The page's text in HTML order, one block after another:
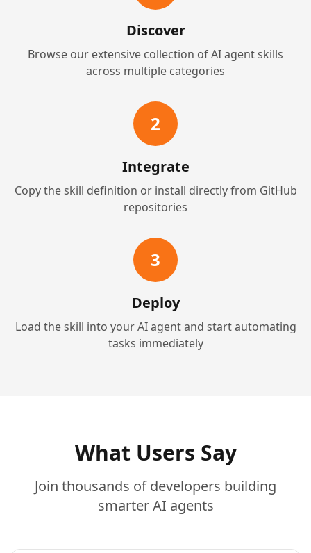
Discover
Browse our extensive collection of AI agent skills
across multiple categories
2
Integrate
Copy the skill definition or install directly from GitHub
repositories
3
Deploy
Load the skill into your AI agent and start automating
tasks immediately
What Users Say
Join thousands of developers building
smarter AI agents